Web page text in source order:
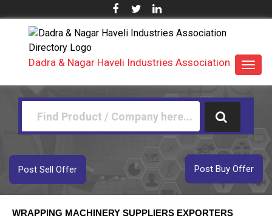
Dadra & Nagar Haveli Industries Association
Post Buy Offer
Post Sell Offer
WRAPPING MACHINERY SUPPLIERS EXPORTERS